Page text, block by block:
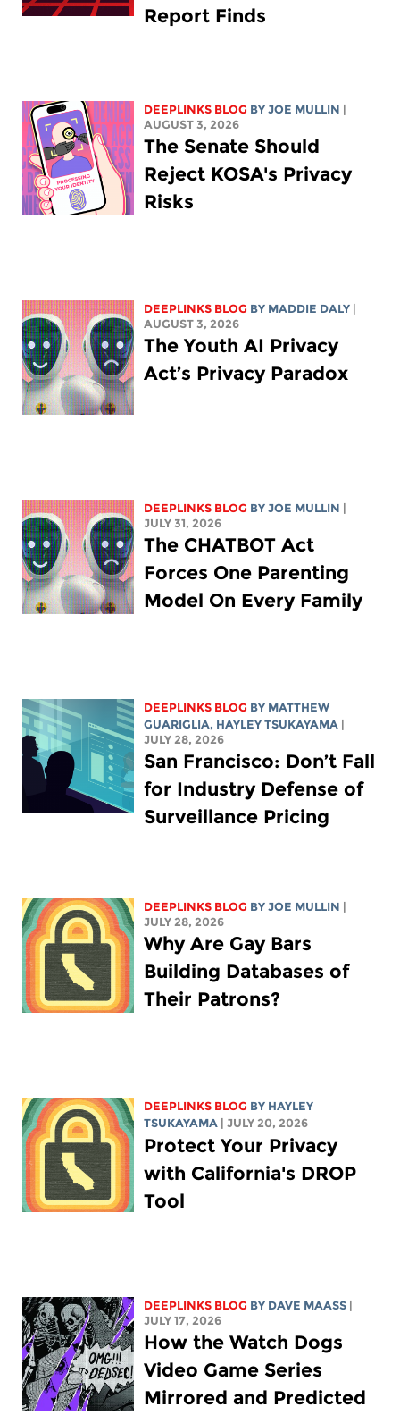
Report Finds
DEEPLINKS BLOG BYJOE MULLIN |
AUGUST 3, 2026
The Senate Should
Reject KOSA's Privacy
Risks
DEEPLINKS BLOG BY MADDIE DALY |
AUGUST 3, 2026
The Youth AI Privacy
Act’s Privacy Paradox
DEEPLINKS BLOG BYJOE MULLIN |
JULY 31, 2026
The CHATBOT Act
Forces One Parenting
Model On Every Family
DEEPLINKS BLOG BY MATTHEW
GUARIGLIA, HAYLEY TSUKAYAMA |
JULY 28, 2026
San Francisco: Don’t Fall
for Industry Defense of
Surveillance Pricing
DEEPLINKS BLOG BYJOE MULLIN |
JULY 28, 2026
Why Are Gay Bars
Building Databases of
Their Patrons?
DEEPLINKS BLOG BY HAYLEY
TSUKAYAMA | JULY 20, 2026
Protect Your Privacy
with California's DROP
Tool
DEEPLINKS BLOG BY DAVE MAASS |
JULY 17, 2026
How the Watch Dogs
Video Game Series
Mirrored and Predicted